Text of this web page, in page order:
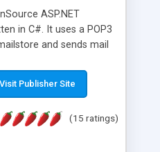
ASP.NET
in C#. It uses a POP3
and sends mail
read complex mime
It is .NET and Mono
Visit Publisher Site
(15 ratings)